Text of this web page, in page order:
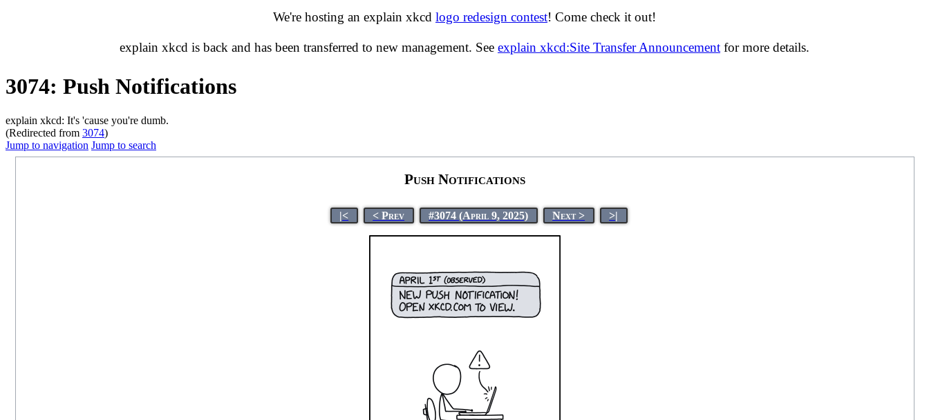
We're hosting an explain xkcd logo redesign contest! Come check it out!
explain xkcd is back and has been transferred to new management. See explain xkcd:Site Transfer Announcement for more details.
3074: Push Notifications
explain xkcd: It's 'cause you're dumb.
(Redirected from 3074)
Jump to navigation Jump to search
Push Notifications
|< < Prev #3074 (April 9, 2025) Next > >|